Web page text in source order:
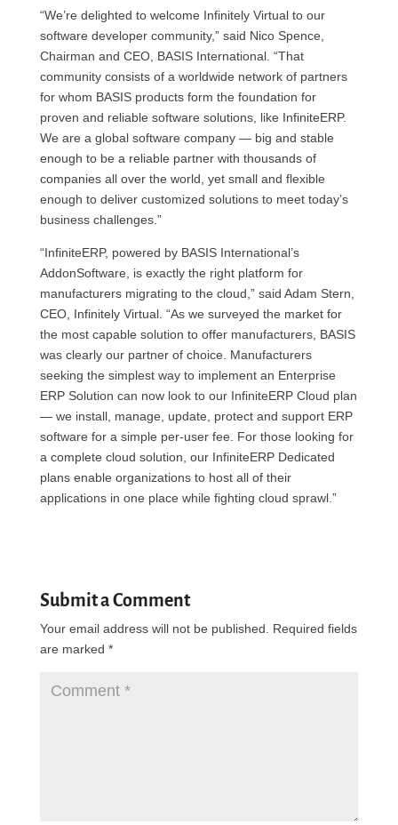
“We’re delighted to welcome Infinitely Virtual to our
software developer community,” said Nico Spence,
Chairman and CEO, BASIS International. “That
community consists of a worldwide network of partners
for whom BASIS products form the foundation for
proven and reliable software solutions, like InfiniteERP.
We are a global software company — big and stable
enough to be a reliable partner with thousands of
companies all over the world, yet small and flexible
enough to deliver customized solutions to meet today’s
business challenges.”
“InfiniteERP, powered by BASIS International’s
AddonSoftware, is exactly the right platform for
manufacturers migrating to the cloud,” said Adam Stern,
CEO, Infinitely Virtual. “As we surveyed the market for
the most capable solution to offer manufacturers, BASIS
was clearly our partner of choice. Manufacturers
seeking the simplest way to implement an Enterprise
ERP Solution can now look to our InfiniteERP Cloud plan
— we install, manage, update, protect and support ERP
software for a simple per-user fee. For those looking for
a complete cloud solution, our InfiniteERP Dedicated
plans enable organizations to host all of their
applications in one place while fighting cloud sprawl.”
Submit a Comment
Your email address will not be published.
Required fields
are marked *